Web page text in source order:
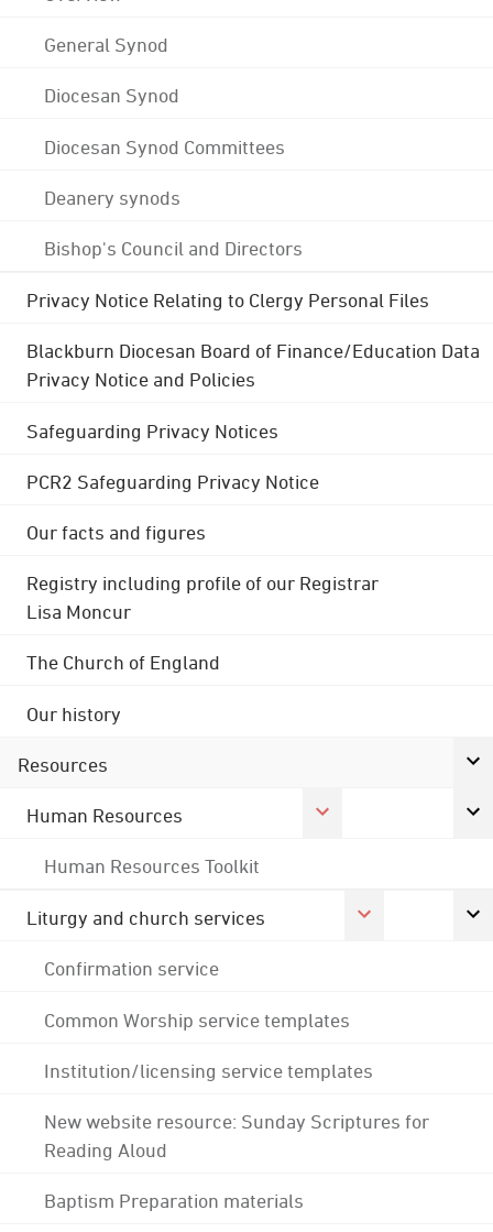
General Synod
Diocesan Synod
Diocesan Synod Committees
Deanery synods
Bishop's Council and Directors
Privacy Notice Relating to Clergy Personal Files
Blackburn Diocesan Board of Finance/Education Data
Privacy Notice and Policies
Safeguarding Privacy Notices
PCR2 Safeguarding Privacy Notice
Our facts and figures
Registry including profile of our Registrar
Lisa Moncur
The Church of England
Our history
Resources
Human Resources
Human Resources Toolkit
Liturgy and church services
Confirmation service
Common Worship service templates
Institution/licensing service templates
New website resource: Sunday Scriptures for
Reading Aloud
Baptism Preparation materials